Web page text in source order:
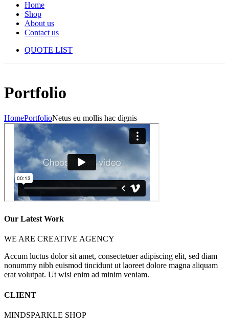
Home
Shop
About us
Contact us
QUOTE LIST
Portfolio
HomePortfolioNetus eu mollis hac dignis
Our Latest Work
WE ARE CREATIVE AGENCY
Accum luctus dolor sit amet, consectetuer adipiscing elit, sed diam
nonummy nibh euismod tincidunt ut laoreet dolore magna aliquam
erat volutpat. Ut wisi enim ad minim veniam.
CLIENT
MINDSPARKLE SHOP